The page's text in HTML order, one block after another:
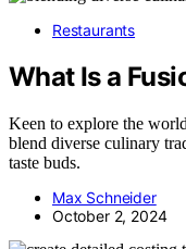
Restaurants
What Is a
Keen to explore the
blend diverse culinary
taste buds.
Max Schneider
October 2, 2024